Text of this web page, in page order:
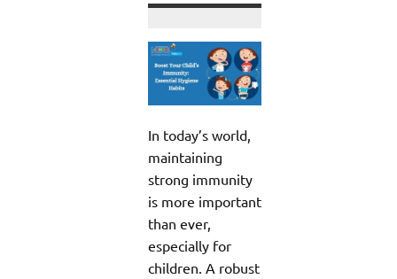
In today’s world,
maintaining
strong immunity
is more important
than ever,
especially for
children. A robust